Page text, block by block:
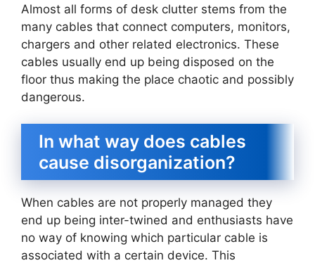
Almost all forms of desk clutter stems from the
many cables that connect computers, monitors,
chargers and other related electronics. These
cables usually end up being disposed on the
floor thus making the place chaotic and possibly
dangerous.
In what way does cables
cause disorganization?
When cables are not properly managed they
end up being inter-twined and enthusiasts have
no way of knowing which particular cable is
associated with a certain device. This